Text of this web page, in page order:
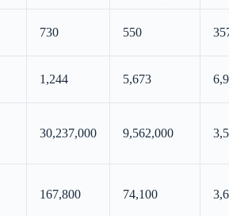
730 550
1,244 5,673
30,237,000 9,562,000
167,800 74,100